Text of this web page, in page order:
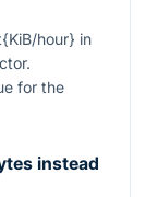
hour} in
for the
instead